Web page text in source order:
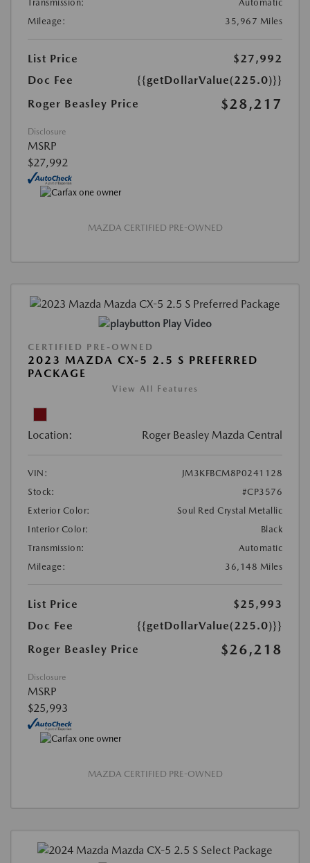
Transmission:
Automatic
Mileage:
35,967 Miles
List Price
$27,992
Doc Fee
{{getDollarValue(225.0)}}
Roger Beasley Price
$28,217
Disclosure
MSRP
$27,992
MAZDA CERTIFIED PRE-OWNED
Play Video
CERTIFIED PRE-OWNED
2023 MAZDA CX-5 2.5 S PREFERRED
PACKAGE
View All Features
Location: Roger Beasley Mazda Central
VIN:
JM3KFBCM8P0241128
Stock:
#CP3576
Exterior Color:
Soul Red Crystal Metallic
Interior Color:
Black
Transmission:
Automatic
Mileage:
36,148 Miles
List Price
$25,993
Doc Fee
{{getDollarValue(225.0)}}
Roger Beasley Price
$26,218
Disclosure
MSRP
$25,993
MAZDA CERTIFIED PRE-OWNED